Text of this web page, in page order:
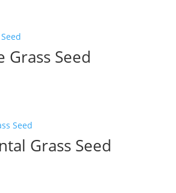
Grass Seed
Grass Seed